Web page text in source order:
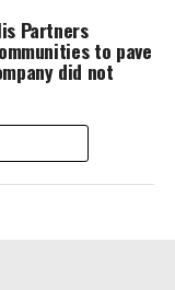
Partners
to pave
did not